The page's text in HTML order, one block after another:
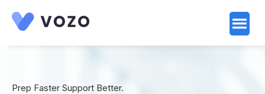
Prep Faster Support Better.